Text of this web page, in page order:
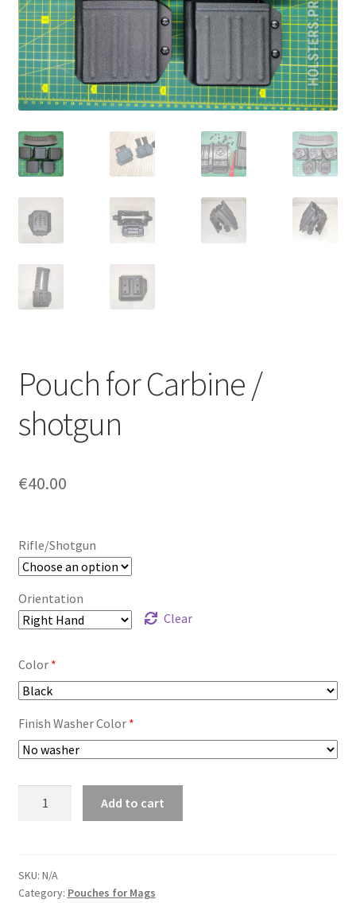
menu
Blog
Disclaimer
Contact us
Pouch for Carbine /
shotgun
€40.00
Rifle/Shotgun
Orientation
Clear
Color*
Finish Washer Color*
shotgun
quantity
Add to cart
SKU: N/A
Category: Pouches for Mags